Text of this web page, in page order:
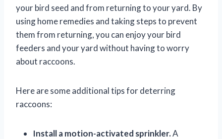
your bird seed and from returning to your yard. By
using home remedies and taking steps to prevent
them from returning, you can enjoy your bird
feeders and your yard without having to worry
about raccoons.
Here are some additional tips for deterring
raccoons:
Install a motion-activated sprinkler.A